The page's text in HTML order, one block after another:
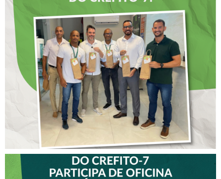
DIA DOS PAIS É
ANTECIPADO PARA
COLABORADORES DO
CREFITO-7